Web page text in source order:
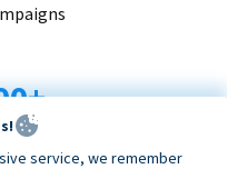
us
service, we remember